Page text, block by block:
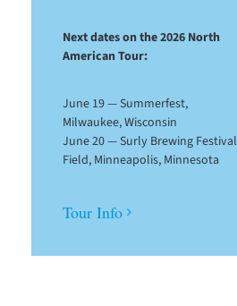
Next dates on the 2026 North
American Tour:
June 19 — Summerfest,
Milwaukee, Wisconsin
June 20 — Surly Brewing Festival
Field, Minneapolis, Minnesota
Tour Info